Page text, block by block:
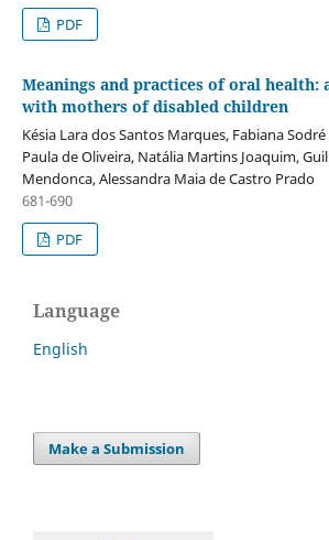
PDF
Meanings and practices of oral health:
with mothers of disabled children
Késia Lara dos Santos Marques, Fabiana
Paula de Oliveira, Natália Martins Joaquim,
Mendonca, Alessandra Maia de Castro Prado
681-690
PDF
Language
English
Make a Submission